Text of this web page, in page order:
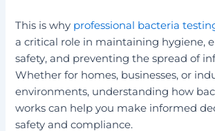
This is why professional bacteria
a critical role in maintaining hygiene,
safety, and preventing the spread of
Whether for homes, businesses, or
environments, understanding how
works can help you make informed
safety and compliance.